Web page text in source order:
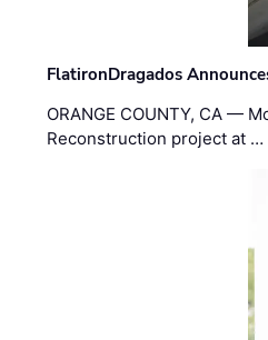
FlatironDragados
ORANGE COUNTY, CA —
Reconstruction project at …